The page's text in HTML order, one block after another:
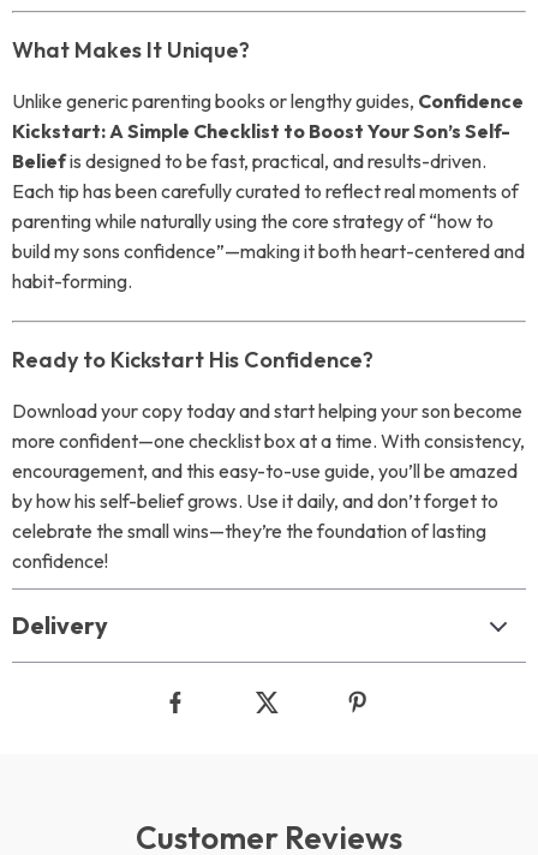
What Makes It Unique?
Unlike generic parenting books or lengthy guides, Confidence
Kickstart: A Simple Checklist to Boost Your Son’s Self-
Beliefis designed to be fast, practical, and results-driven.
Each tip has been carefully curated to reflect real moments of
parenting while naturally using the core strategy of “how to
build my sons confidence”—making it both heart-centered and
habit-forming.
Ready to Kickstart His Confidence?
Download your copy today and start helping your son become
more confident—one checklist box at a time. With consistency,
encouragement, and this easy-to-use guide, you’ll be amazed
by how his self-belief grows. Use it daily, and don’t forget to
celebrate the small wins—they’re the foundation of lasting
confidence!
Delivery
Customer Reviews